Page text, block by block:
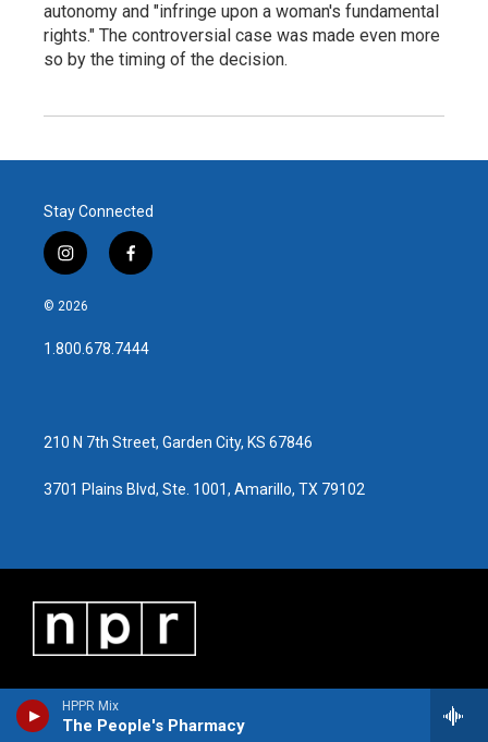
HPPR Mix
The People's Pharmacy
autonomy and "infringe upon a woman's fundamental
rights." The controversial case was made even more
so by the timing of the decision.
Stay Connected
i
n
s
a
g
f
a
b
o
© 2026
1.800.678.7444
210 N 7th Street, Garden City, KS 67846
3701 Plains Blvd, Ste. 1001, Amarillo, TX 79102